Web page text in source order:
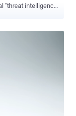
"threat intelligence"
to tackle
weakened" the
the company said.
Apple now seeks